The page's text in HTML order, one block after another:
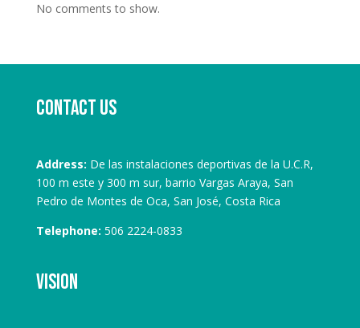
No comments to show.
Contact us
Address: De las instalaciones deportivas de la U.C.R,
100 m este y 300 m sur, barrio Vargas Araya, San
Pedro de Montes de Oca, San José, Costa Rica
Telephone: 506 2224-0833
Vision